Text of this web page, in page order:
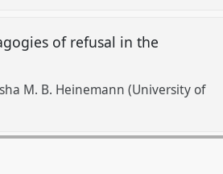
of refusal in the
M. B. Heinemann (University of